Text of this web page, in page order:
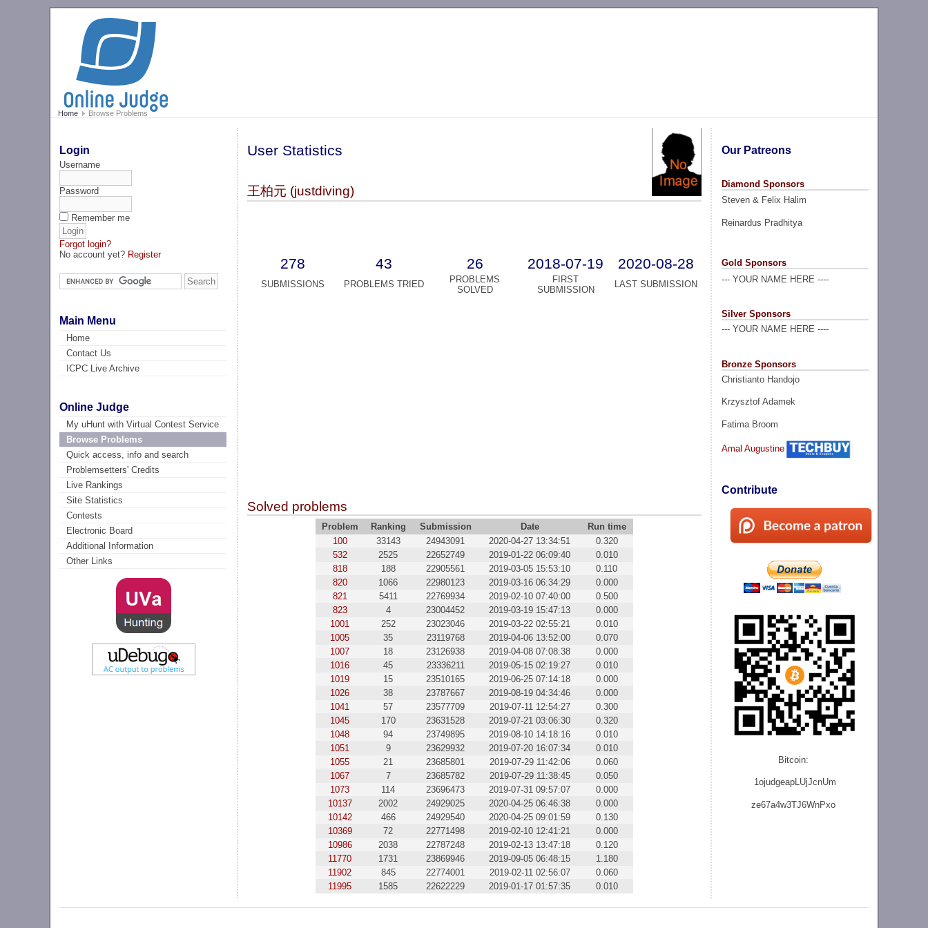
Home Browse Problems
Login
Username
Password
Remember me
Forgot login?
No account yet? Register
Main Menu
Home
Contact Us
ICPC Live Archive
Online Judge
My uHunt with Virtual Contest Service
Browse Problems
Quick access, info and search
Problemsetters' Credits
Live Rankings
Site Statistics
Contests
Electronic Board
Additional Information
Other Links
Our Patreons
Diamond Sponsors
Steven & Felix Halim
Reinardus Pradhitya
Gold Sponsors
--- YOUR NAME HERE ----
Silver Sponsors
--- YOUR NAME HERE ----
Bronze Sponsors
Christianto Handojo
Krzysztof Adamek
Fatima Broom
Amal Augustine
Contribute
Bitcoin:
1ojudgeapLUjJcnUm
ze67a4w3TJ6WnPxo
User Statistics
王柏元 (justdiving)
278 43 26 2018-07-19 2020-08-28
SUBMISSIONS PROBLEMS TRIED
PROBLEMS
SOLVED
FIRST
SUBMISSION
LAST SUBMISSION
Solved problems
Problem Ranking Submission Date
Run time
100
33143 24943091 2020-04-27 13:34:51
0.320
532
2525 22652749 2019-01-22 06:09:40
0.010
818
188 22905561 2019-03-05 15:53:10
0.110
820
1066 22980123 2019-03-16 06:34:29
0.000
821
5411 22769934 2019-02-10 07:40:00
0.500
823
4 23004452 2019-03-19 15:47:13
0.000
1001
252 23023046 2019-03-22 02:55:21
0.010
1005
35 23119768 2019-04-06 13:52:00
0.070
1007
18 23126938 2019-04-08 07:08:38
0.000
1016
45 23336211 2019-05-15 02:19:27
0.010
1019
15 23510165 2019-06-25 07:14:18
0.000
1026
38 23787667 2019-08-19 04:34:46
0.000
1041
57 23577709 2019-07-11 12:54:27
0.300
1045
170 23631528 2019-07-21 03:06:30
0.320
1048
94 23749895 2019-08-10 14:18:16
0.010
1051
9 23629932 2019-07-20 16:07:34
0.010
1055
21 23685801 2019-07-29 11:42:06
0.060
1067
7 23685782 2019-07-29 11:38:45
0.050
1073
114 23696473 2019-07-31 09:57:07
0.000
10137
2002 24929025 2020-04-25 06:46:38
0.000
10142
466 24929540 2020-04-25 09:01:59
0.130
10369
72 22771498 2019-02-10 12:41:21
0.000
10986
2038 22787248 2019-02-13 13:47:18
0.120
11770
1731 23869946 2019-09-05 06:48:15
1.180
11902
845 22774001 2019-02-11 02:56:07
0.060
11995
1585 22622229 2019-01-17 01:57:35 0.010